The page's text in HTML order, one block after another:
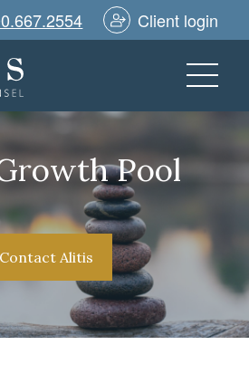
Client login
Pool
Contact Alitis